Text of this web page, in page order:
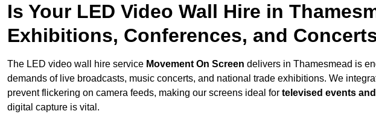
Is Your LED Video Wall Hire in
Exhibitions, Conferences, and
The LED video wall hire service Movement On Screen delivers in Thamesmead is
demands of live broadcasts, music concerts, and national trade exhibitions. We
prevent flickering on camera feeds, making our screens ideal for televised events
digital capture is vital.